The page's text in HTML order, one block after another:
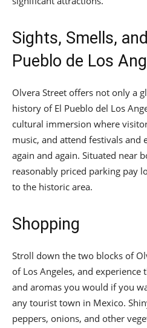
Sights, Smells,
Pueblo de Los
Olvera Street offers not only a
history of El Pueblo del Los
cultural immersion where
music, and attend festivals and
again and again. Situated near
reasonably priced parking pay
to the historic area.
Shopping
Stroll down the two blocks of
of Los Angeles, and experience
and aromas you would if you
any tourist town in Mexico.
peppers, onions, and other